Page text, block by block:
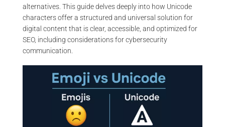
alternatives. This guide delves deeply into how Unicode
characters offer a structured and universal solution for
digital content that is clear, accessible, and optimized for
SEO, including considerations for cybersecurity
communication.